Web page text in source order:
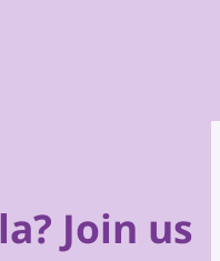
Join us